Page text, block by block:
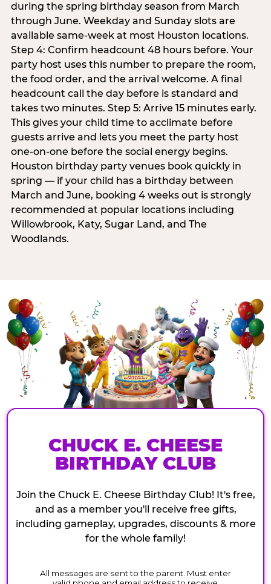
during the spring birthday season from March
through June. Weekday and Sunday slots are
available same-week at most Houston locations.
Step 4: Confirm headcount 48 hours before. Your
party host uses this number to prepare the room,
the food order, and the arrival welcome. A final
headcount call the day before is standard and
takes two minutes. Step 5: Arrive 15 minutes early.
This gives your child time to acclimate before
guests arrive and lets you meet the party host
one-on-one before the social energy begins.
Houston birthday party venues book quickly in
spring — if your child has a birthday between
March and June, booking 4 weeks out is strongly
recommended at popular locations including
Willowbrook, Katy, Sugar Land, and The
Woodlands.
CHUCK E. CHEESE
BIRTHDAY CLUB
Join the Chuck E. Cheese Birthday Club! It's free,
and as a member you'll receive free gifts,
including gameplay, upgrades, discounts & more
for the whole family!